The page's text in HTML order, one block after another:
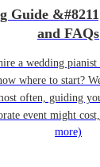
Guide
and FAQs
a wedding
where to start?
often, guiding
event might
more)